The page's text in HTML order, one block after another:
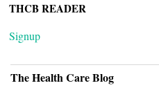
THCB READER
Signup
The Health Care Blog